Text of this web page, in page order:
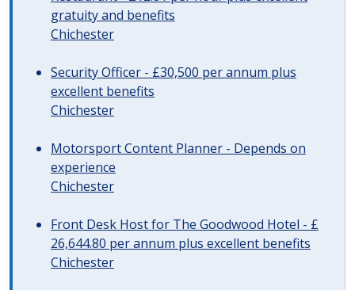
gratuity and benefits
Chichester
Security Officer - £30,500 per annum plus
excellent benefits
Chichester
Motorsport Content Planner - Depends on
experience
Chichester
Front Desk Host for The Goodwood Hotel - £
26,644.80 per annum plus excellent benefits
Chichester